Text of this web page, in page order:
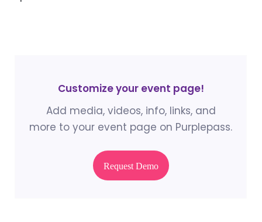
Customize your event page!
Add media, videos, info, links, and
more to your event page on Purplepass.
Request Demo